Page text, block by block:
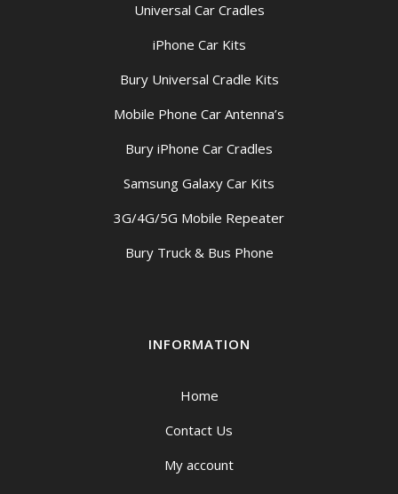
Universal Car Cradles
iPhone Car Kits
Bury Universal Cradle Kits
Mobile Phone Car Antenna’s
Bury iPhone Car Cradles
Samsung Galaxy Car Kits
3G/4G/5G Mobile Repeater
Bury Truck & Bus Phone
INFORMATION
Home
Contact Us
My account